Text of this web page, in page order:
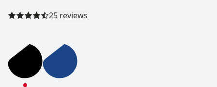
Read all reviews
25 reviews
Infinity Pants WInfinity Pants W